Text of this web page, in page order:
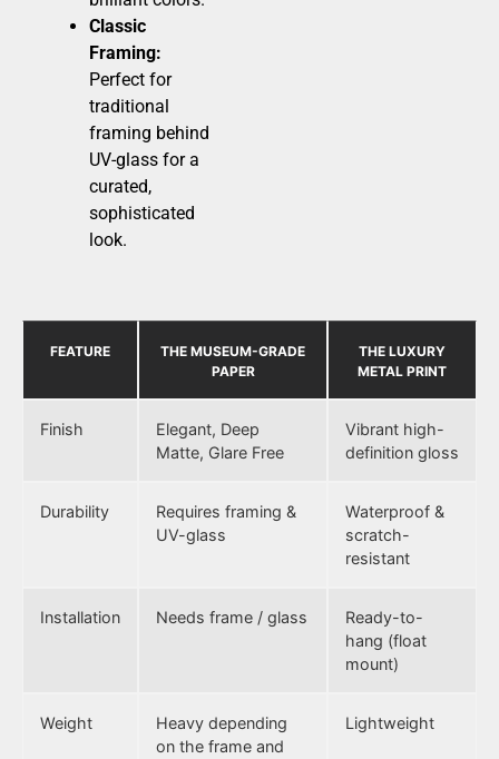
Classic
Framing:
Perfect for
traditional
framing behind
UV-glass for a
curated,
sophisticated
look.
FEATURE
THE MUSEUM-GRADE
PAPER
THE LUXURY
METAL PRINT
Finish
Elegant, Deep
Matte, Glare Free
Vibrant high-
definition gloss
Durability
Requires framing &
UV-glass
Waterproof &
scratch-
resistant
Installation Needs frame / glass
Ready-to-
hang (float
mount)
Weight
Heavy depending
on the frame and
Lightweight